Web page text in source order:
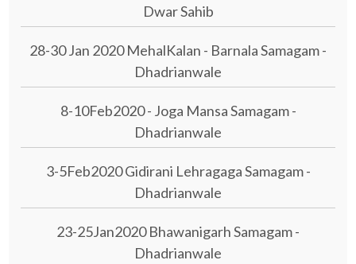
Dwar Sahib
28-30 Jan 2020 MehalKalan - Barnala Samagam -
Dhadrianwale
8-10Feb2020 - Joga Mansa Samagam -
Dhadrianwale
3-5Feb2020 Gidirani Lehragaga Samagam -
Dhadrianwale
23-25Jan2020 Bhawanigarh Samagam -
Dhadrianwale